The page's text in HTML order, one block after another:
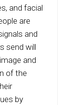
and facial
are
and
send will
and
of the
by